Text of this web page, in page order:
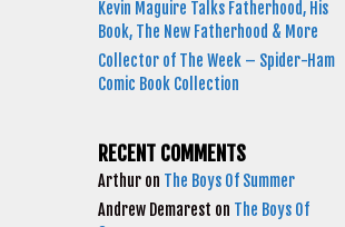
Kevin Maguire Talks Fatherhood, His
Book, The New Fatherhood & More
Collector of The Week – Spider-Ham
Comic Book Collection
RECENT COMMENTS
Arthur on The Boys Of Summer
Andrew Demarest on The Boys Of